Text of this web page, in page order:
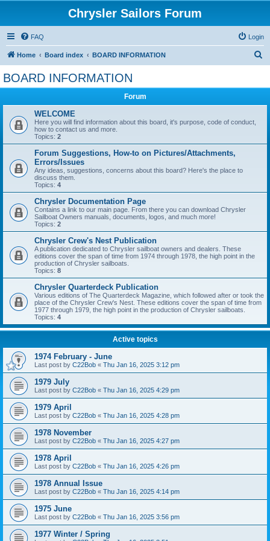
Chrysler Sailors Forum
FAQ Login
Home Board index BOARD INFORMATION
BOARD INFORMATION
Forum
WELCOME
Here you will find information about this board, it's purpose, code of conduct,
how to contact us and more.
Topics: 2
Forum Suggestions, How-to on Pictures/Attachments,
Errors/Issues
Any ideas, suggestions, concerns about this board? Here's the place to
discuss them.
Topics: 4
Chrysler Documentation Page
Contains a link to our main page. From there you can download Chrysler
Sailboat Owners manuals, documents, logos, and much more!
Topics: 2
Chrysler Crew's Nest Publication
A publication dedicated to Chrysler sailboat owners and dealers. These
editions cover the span of time from 1974 through 1978, the high point in the
production of Chrysler sailboats.
Topics: 8
Chrysler Quarterdeck Publication
Various editions of The Quarterdeck Magazine, which followed after or took the
place of the Chrysler Crew's Nest. These editions cover the span of time from
1977 through 1979, the high point in the production of Chrysler sailboats.
Topics: 4
Active topics
1974 February - June
Last post by C22Bob « Thu Jan 16, 2025 3:12 pm
1979 July
Last post by C22Bob « Thu Jan 16, 2025 4:29 pm
1979 April
Last post by C22Bob « Thu Jan 16, 2025 4:28 pm
1978 November
Last post by C22Bob « Thu Jan 16, 2025 4:27 pm
1978 April
Last post by C22Bob « Thu Jan 16, 2025 4:26 pm
1978 Annual Issue
Last post by C22Bob « Thu Jan 16, 2025 4:14 pm
1975 June
Last post by C22Bob « Thu Jan 16, 2025 3:56 pm
1977 Winter / Spring